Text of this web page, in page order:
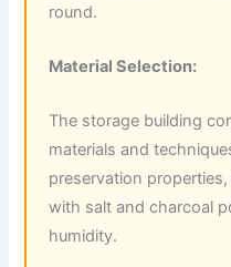
round.
Material Selection:
The storage building
materials and
preservation
with salt and charcoal
humidity.